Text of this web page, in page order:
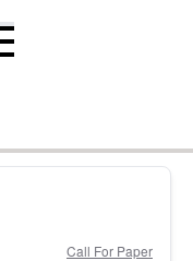
Call For Paper